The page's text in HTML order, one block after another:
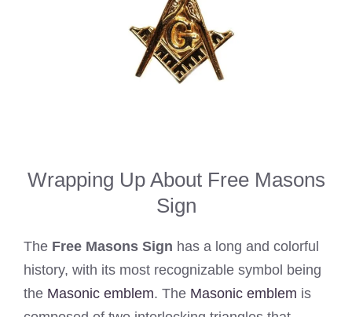
Wrapping Up About Free Masons
Sign
The Free Masons Sign has a long and colorful
history, with its most recognizable symbol being
the Masonic emblem. The Masonic emblem is